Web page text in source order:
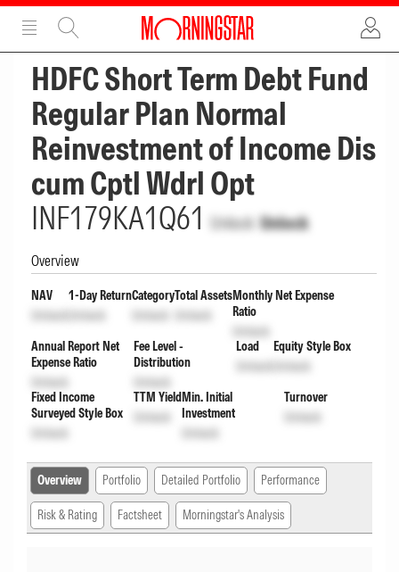
ADVERTISEMENT
HDFC Short Term Debt Fund
Regular Plan Normal
Reinvestment of Income Dis
cum Cptl Wdrl Opt
INF179KA1Q61 Unlock Unlock
Overview
NAV
Unlock
1-Day Return
Unlock
Category
Unlock
Total Assets
Unlock
Monthly Net Expense
Ratio
Unlock
Annual Report Net
Expense Ratio
Unlock
Fee Level -
Distribution
Unlock
Load
Unlock
Equity Style Box
Unlock
Fixed Income
Surveyed Style Box
Unlock
TTM Yield
Unlock
Min. Initial
Investment
Unlock
Turnover
Unlock
Overview Portfolio Detailed Portfolio Performance
Risk & Rating Factsheet Morningstar's Analysis